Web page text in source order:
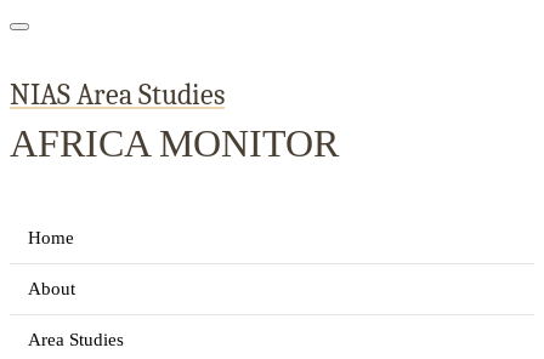
NIAS Area Studies
AFRICA MONITOR
Home
About
Area Studies